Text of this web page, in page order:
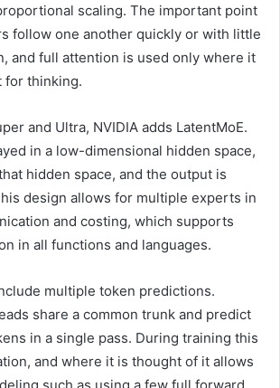
scaling. The important point
follow one another quickly or with little
and full attention is used only where it
for thinking.
and Ultra, NVIDIA adds LatentMoE.
in a low-dimensional hidden space,
hidden space, and the output is
design allows for multiple experts in
and costing, which supports
in all functions and languages.
multiple token predictions.
share a common trunk and predict
in a single pass. During training this
and where it is thought of it allows